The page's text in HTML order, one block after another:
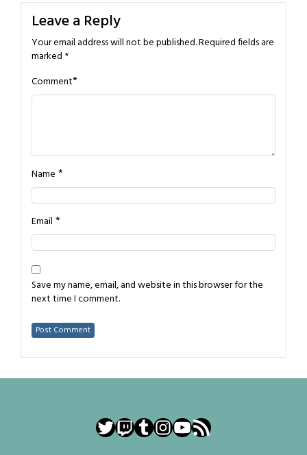
Leave a Reply
Your email address will not be published.Required fields are
marked *
Comment*
Name *
Email *
Save my name, email, and website in this browser for the
next time I comment.
Twitter
Twitch
Tumblr
Instagram
YouTube
RSS Feed